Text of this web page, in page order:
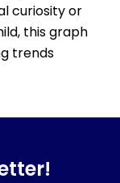
curiosity or
this graph
trends